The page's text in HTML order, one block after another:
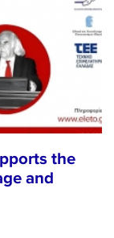
the
and